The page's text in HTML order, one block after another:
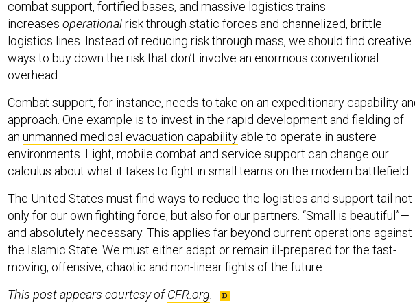
increasesoperationalrisk through static forces and channelized, brittle
logistics lines. Instead of reducing risk through mass, we should find creative
ways to buy down the risk that don’t involve an enormous conventional
overhead.
approach. One example is to invest in the rapid development and fielding of
anunmanned medical evacuation capabilityable to operate in austere
environments. Light, mobile combat and service support can change our
calculus about what it takes to fight in small teams on the modern battlefield.
only for our own fighting force, but also for our partners. “Small is beautiful”—
and absolutely necessary. This applies far beyond current operations against
the Islamic State. We must either adapt or remain ill-prepared for the fast-
moving, offensive, chaotic and non-linear fights of the future.